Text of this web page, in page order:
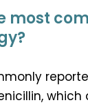
most